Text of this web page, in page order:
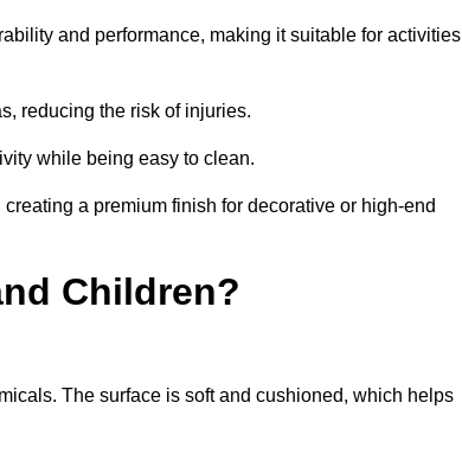
and performance, making it suitable for activities
reducing the risk of injuries.
while being easy to clean.
a premium finish for decorative or high-end
Children?
The surface is soft and cushioned, which helps